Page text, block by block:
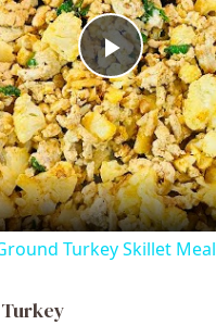
P
l
a
y
Turkey Skillet Meal